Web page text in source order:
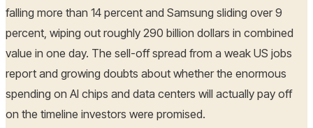
falling more than 14 percent and Samsung sliding over 9
percent, wiping out roughly 290 billion dollars in combined
value in one day. The sell-off spread from a weak US jobs
report and growing doubts about whether the enormous
spending on AI chips and data centers will actually pay off
on the timeline investors were promised.